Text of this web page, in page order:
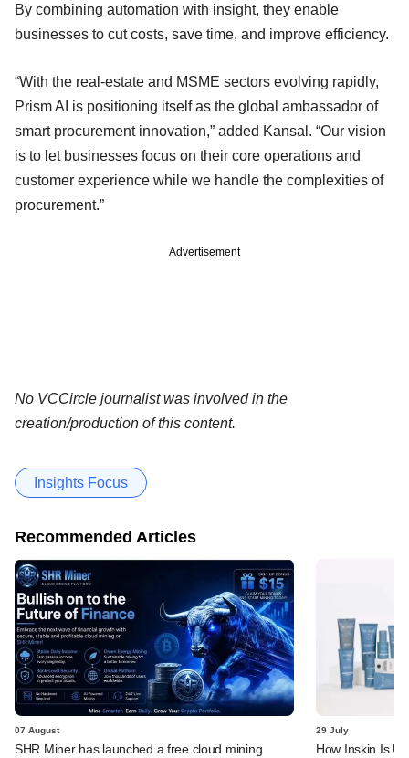
By combining automation with insight, they enable
businesses to cut costs, save time, and improve efficiency.
“With the real-estate and MSME sectors evolving rapidly,
Prism AI is positioning itself as the global ambassador of
smart procurement innovation,” added Kansal. “Our vision
is to let businesses focus on their core operations and
customer experience while we handle the complexities of
procurement.”
Advertisement
No VCCircle journalist was involved in the
creation/production of this content.
Insights Focus
Recommended Articles
07 August
SHR Miner has launched a free cloud mining
29 July
How Inskin Is